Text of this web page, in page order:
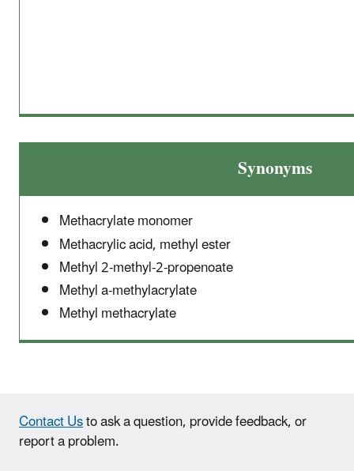
Synonyms
Methacrylate monomer
Methacrylic acid, methyl ester
Methyl 2-methyl-2-propenoate
Methyl a-methylacrylate
Methyl methacrylate
Contact Usto ask a question, provide feedback, or
report a problem.